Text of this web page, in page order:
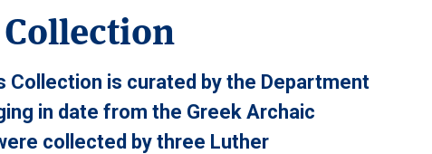
is curated by the Department
in date from the Greek Archaic
collected by three Luther